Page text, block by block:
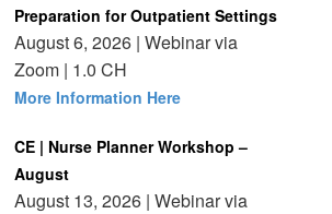
Preparation for Outpatient Settings
August 6, 2026 | Webinar via
Zoom | 1.0 CH
More Information Here
CE | Nurse Planner Workshop –
August
August 13, 2026 | Webinar via